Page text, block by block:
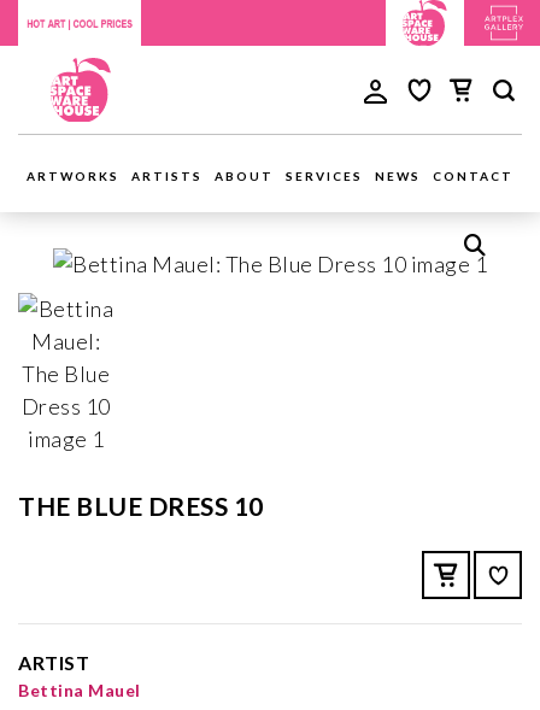
ARTWORKS ARTISTS ABOUT SERVICES NEWS CONTACT
THE BLUE DRESS 10
ARTIST
Bettina Mauel